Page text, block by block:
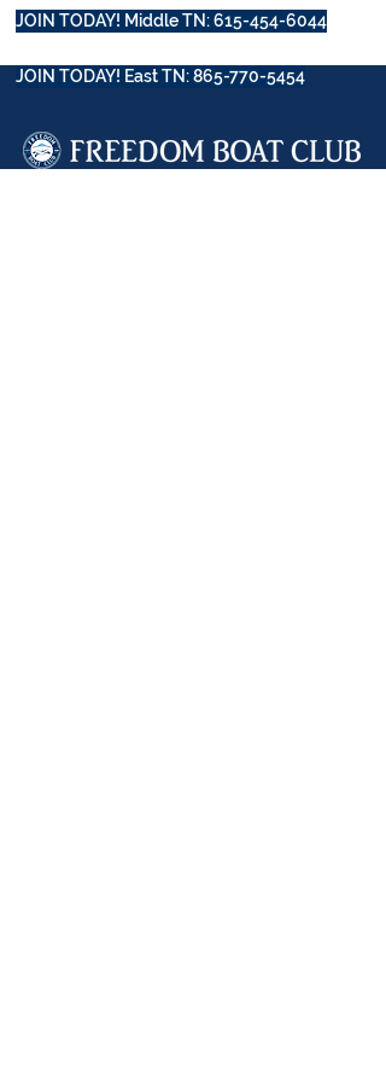
JOIN TODAY! Middle TN: 615-454-6044
JOIN TODAY! East TN: 865-770-5454